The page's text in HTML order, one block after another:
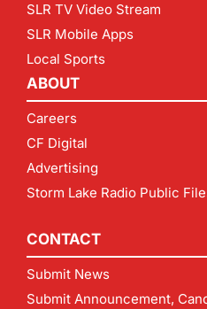
SLR TV Video Stream
SLR Mobile Apps
Local Sports
ABOUT
Careers
CF Digital
Advertising
Storm Lake Radio Public
CONTACT
Submit News
Submit Announcement,